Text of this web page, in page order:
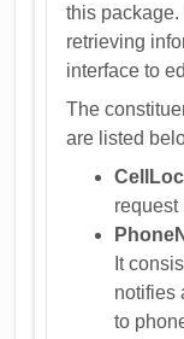
this
retrieving
interface to
The
are listed
request
It
notifies
to